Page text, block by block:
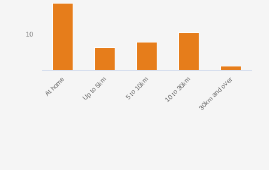
At home Up to 5km 5 to 10km 10 to 30km 30km and over
10